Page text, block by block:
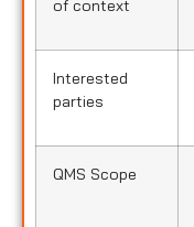
of context
Interested
parties
QMS Scope